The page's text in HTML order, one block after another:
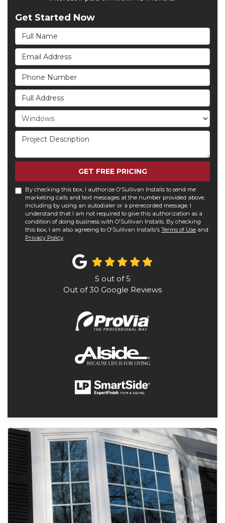
Get Started Now
Full Name
Email Address
Phone Number
Full Address
Project Type
Project Description
GET FREE PRICING
By checking this box, I authorize O'Sullivan Installs to send me
marketing calls and text messages at the number provided above,
including by using an autodialer or a prerecorded message. I
understand that I am not required to give this authorization as a
condition of doing business with O'Sullivan Installs. By checking
this box, I am also agreeing to O'Sullivan Installs's Terms of Use and
Privacy Policy.
5 out of5
Out of30 Google Reviews